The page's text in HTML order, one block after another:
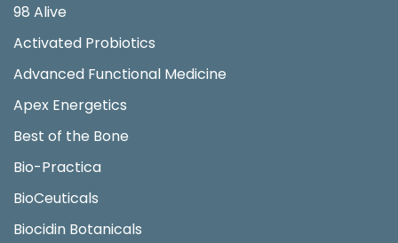
98 Alive
Activated Probiotics
Advanced Functional Medicine
Apex Energetics
Best of the Bone
Bio-Practica
BioCeuticals
Biocidin Botanicals